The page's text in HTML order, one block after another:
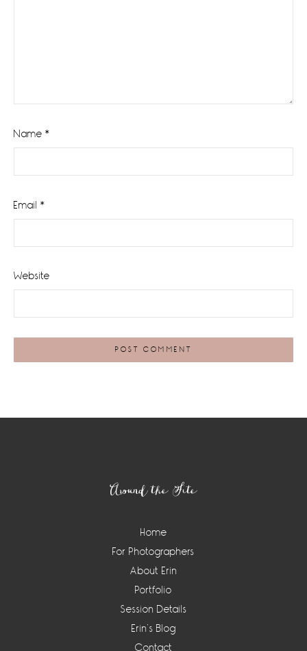
Name *
Email *
Website
Around the Site
Home
For Photographers
About Erin
Portfolio
Session Details
Erin’s Blog
Contact